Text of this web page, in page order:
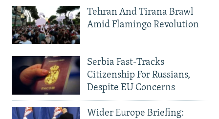
Tehran And Tirana Brawl
Amid Flamingo Revolution
Serbia Fast-Tracks
Citizenship For Russians,
Despite EU Concerns
Wider Europe Briefing: